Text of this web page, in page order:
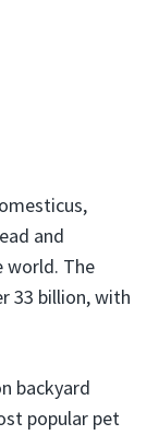
and
world. The
33 billion, with
backyard
popular pet